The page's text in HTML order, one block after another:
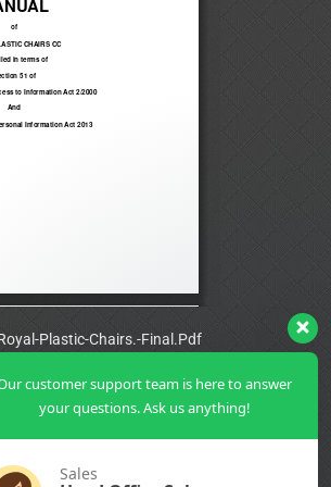
Plastic-Chairs.-Final.Pdf
Full PDF
customer support team is here to answer
your questions. Ask us anything!
Sales